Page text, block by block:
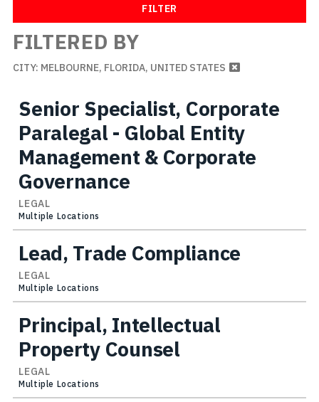
FILTER
FILTERED BY
CITY: MELBOURNE, FLORIDA, UNITED STATES
Senior Specialist, Corporate
Paralegal - Global Entity
Management & Corporate
Governance
LEGAL
Multiple Locations
Lead, Trade Compliance
LEGAL
Multiple Locations
Principal, Intellectual
Property Counsel
LEGAL
Multiple Locations